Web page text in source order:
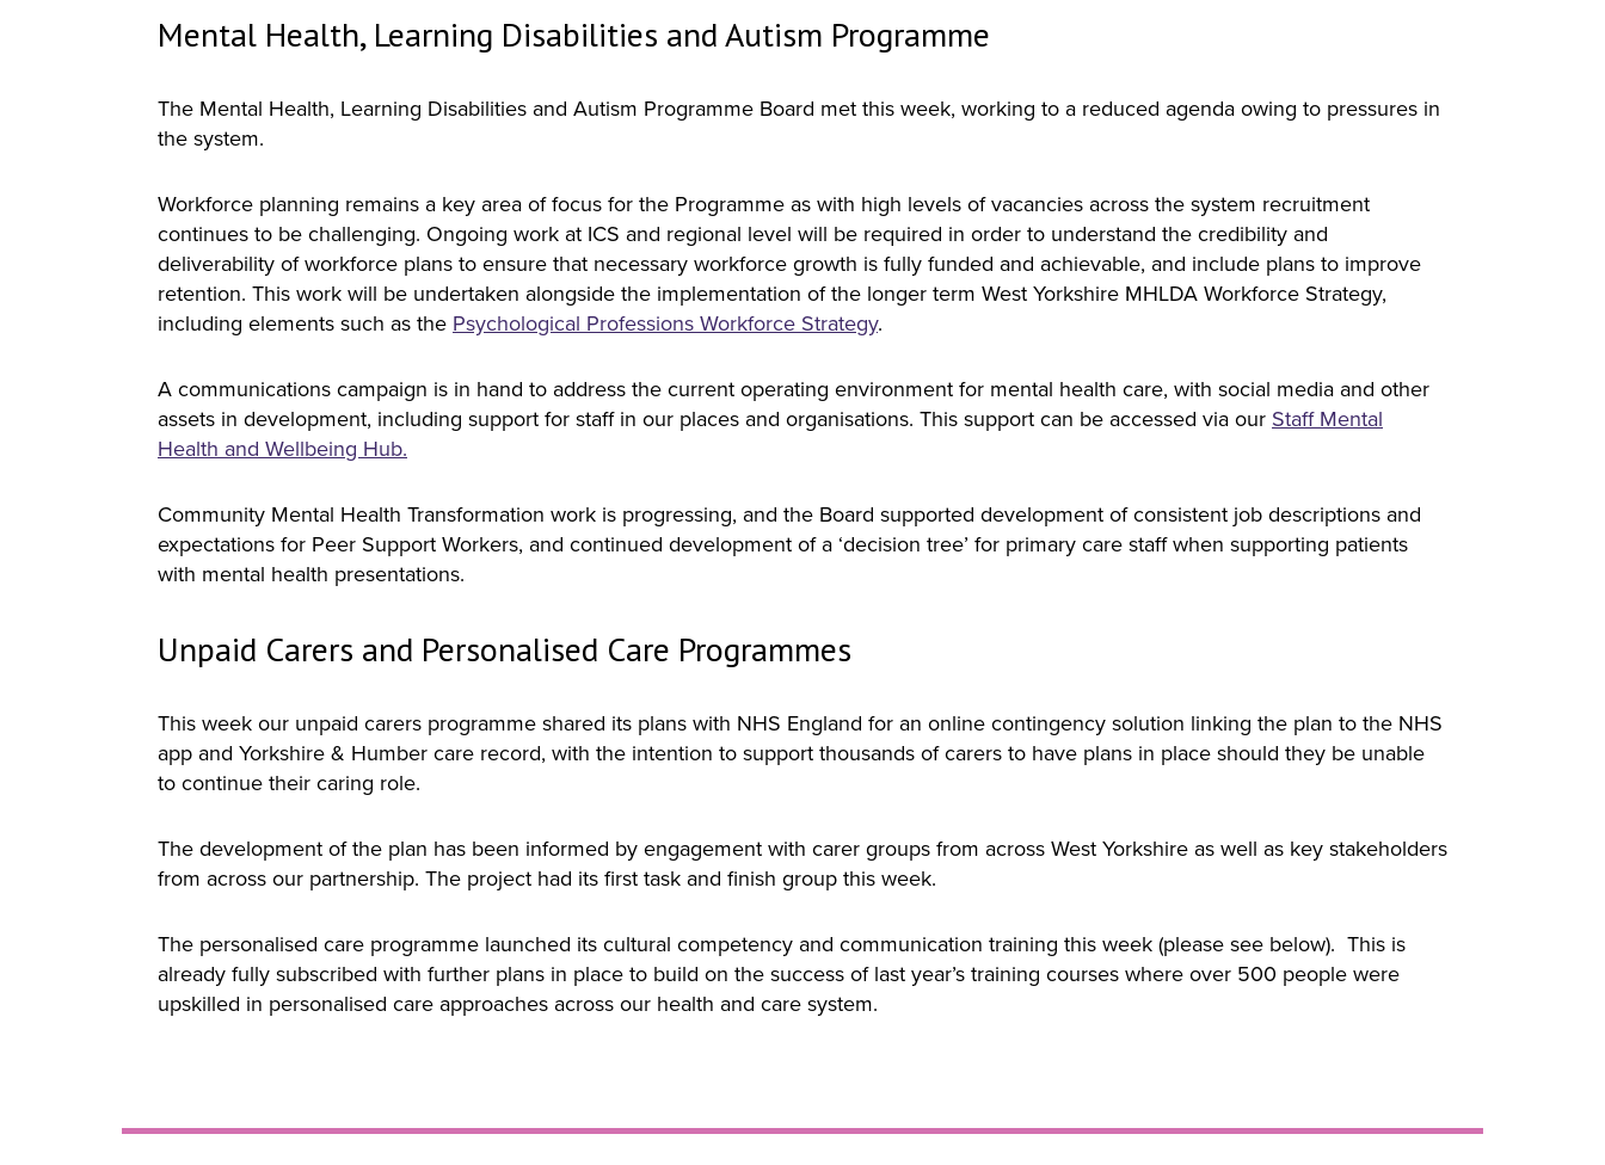
Mental Health, Learning Disabilities and Autism Programme
The Mental Health, Learning Disabilities and Autism Programme Board met this week, working to a reduced agenda owing to pressures in
the system.
Workforce planning remains a key area of focus for the Programme as with high levels of vacancies across the system recruitment
continues to be challenging. Ongoing work at ICS and regional level will be required in order to understand the credibility and
deliverability of workforce plans to ensure that necessary workforce growth is fully funded and achievable, and include plans to improve
retention. This work will be undertaken alongside the implementation of the longer term West Yorkshire MHLDA Workforce Strategy,
including elements such as the Psychological Professions Workforce Strategy.
A communications campaign is in hand to address the current operating environment for mental health care, with social media and other
assets in development, including support for staff in our places and organisations. This support can be accessed via our Staff Mental
Health and Wellbeing Hub.
Community Mental Health Transformation work is progressing, and the Board supported development of consistent job descriptions and
expectations for Peer Support Workers, and continued development of a ‘decision tree’ for primary care staff when supporting patients
with mental health presentations.
Unpaid Carers and Personalised Care Programmes
This week our unpaid carers programme shared its plans with NHS England for an online contingency solution linking the plan to the NHS
app and Yorkshire & Humber care record, with the intention to support thousands of carers to have plans in place should they be unable
to continue their caring role.
The development of the plan has been informed by engagement with carer groups from across West Yorkshire as well as key stakeholders
from across our partnership. The project had its first task and finish group this week.
The personalised care programme launched its cultural competency and communication training this week (please see below). This is
already fully subscribed with further plans in place to build on the success of last year’s training courses where over 500 people were
upskilled in personalised care approaches across our health and care system.